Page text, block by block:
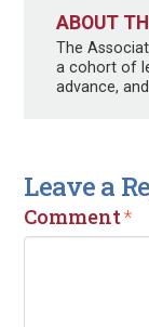
ABOUT
The
a cohort of
advance,
Leave a
Comment*